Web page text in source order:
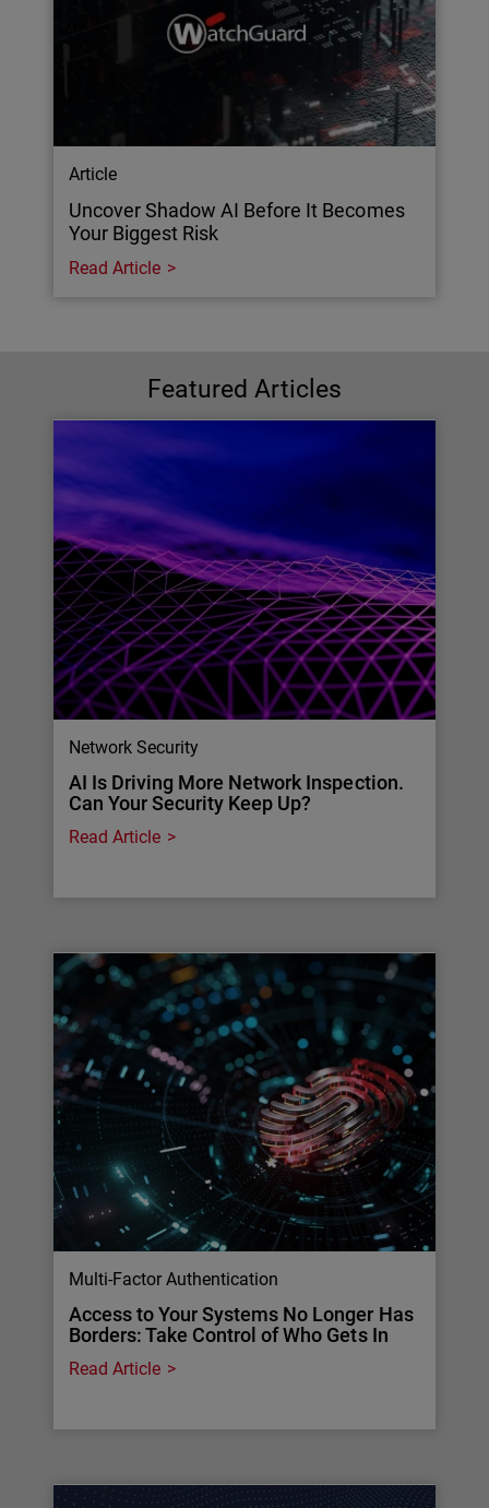
Article
Uncover Shadow AI Before It Becomes
Your Biggest Risk
Read Article
Featured Articles
Network Security
AI Is Driving More Network Inspection.
Can Your Security Keep Up?
Read Article
Multi-Factor Authentication
Access to Your Systems No Longer Has
Borders: Take Control of Who Gets In
Read Article